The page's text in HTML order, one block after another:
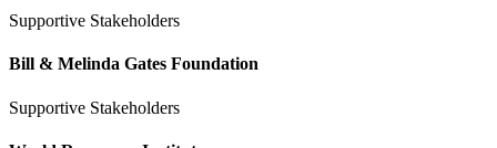
Supportive Stakeholders
Bill & Melinda Gates Foundation
Supportive Stakeholders